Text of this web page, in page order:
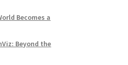
Becomes a
Beyond the